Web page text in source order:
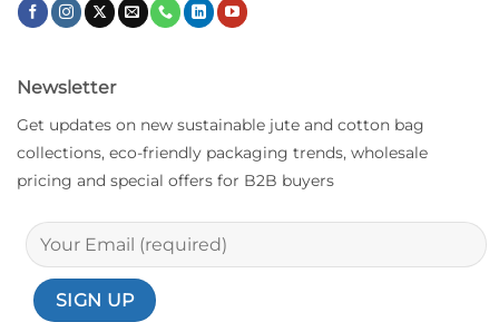
Newsletter
Get updates on new sustainable jute and cotton bag
collections, eco-friendly packaging trends, wholesale
pricing and special offers for B2B buyers